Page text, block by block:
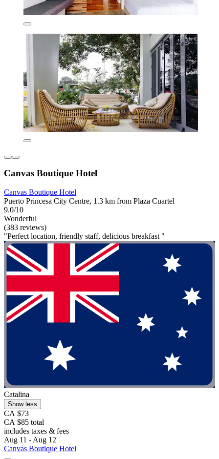
Canvas Boutique Hotel
Canvas Boutique Hotel
Puerto Princesa City Centre, 1.3 km from Plaza Cuartel
9.0/10
Wonderful
(383 reviews)
"Perfect location, friendly staff, delicious breakfast "
Catalina
Show less
CA $73
CA $85 total
includes taxes & fees
Aug 11 - Aug 12
Canvas Boutique Hotel